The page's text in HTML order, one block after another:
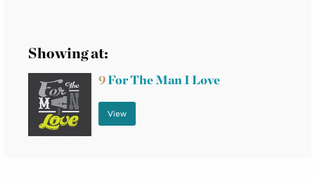
Showing at:
9For The Man I Love
View